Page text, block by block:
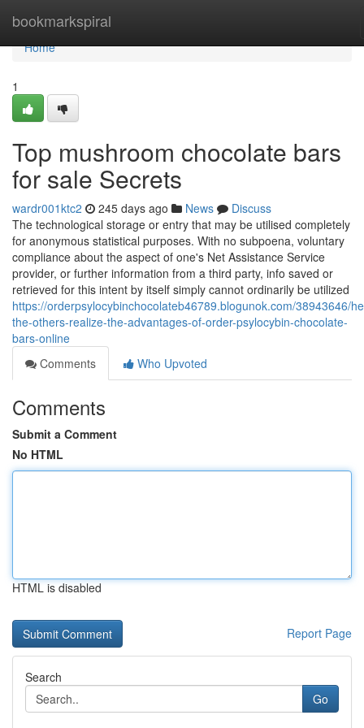
bookmarkspiral
Home
Home
1
Top mushroom chocolate bars
for sale Secrets
wardr001ktc2 245 days ago News
Discuss
The technological storage or entry that may be utilised completely
for anonymous statistical purposes. With no subpoena, voluntary
compliance about the aspect of one's Net Assistance Service
provider, or further information from a third party, info saved or
retrieved for this intent by itself simply cannot ordinarily be utilized
https://orderpsylocybinchocolateb46789.blogunok.com/38943646/
the-others-realize-the-advantages-of-order-psylocybin-chocolate-
bars-online
Comments
Who Upvoted
Comments
Submit a Comment
No HTML
HTML is disabled
Report Page
Search
Go